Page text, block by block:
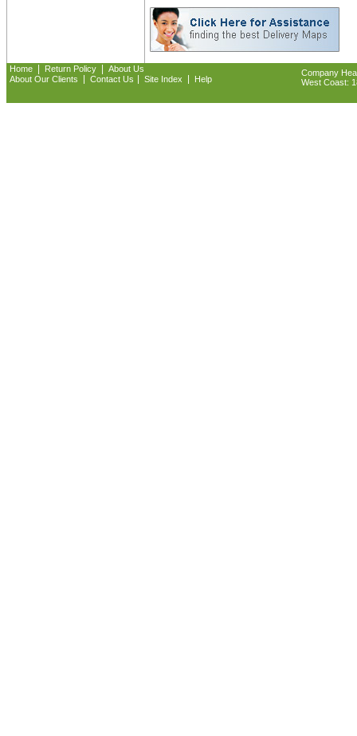
Home Return Policy
About Us
About Our Clients
Contact Us Site Index Help
Company
West Coast: